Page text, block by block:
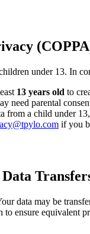
under 13. In
13 years old to
need parental
from a child under
if you
data may be
to ensure equivalent